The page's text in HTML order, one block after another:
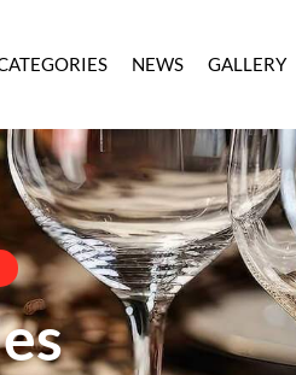
NEWS GALLERY